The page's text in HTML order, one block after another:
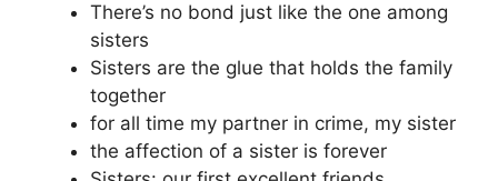
There’s no bond just like the one among
sisters
Sisters are the glue that holds the family
together
for all time my partner in crime, my sister
the affection of a sister is forever